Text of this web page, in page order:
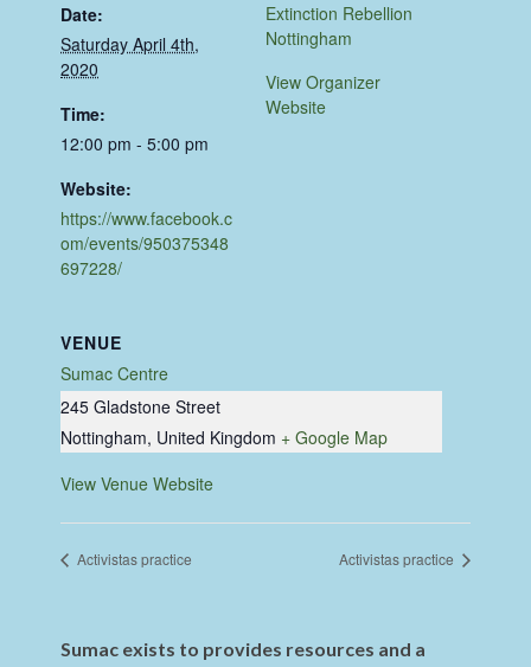
Date:
Saturday April 4th,
2020
Time:
12:00 pm - 5:00 pm
Website:
https://www.facebook.c
om/events/950375348
697228/
VENUE
Sumac Centre
245 Gladstone Street
Nottingham, United Kingdom + Google Map
View Venue Website
Extinction Rebellion
Nottingham
View Organizer
Website
Activistas practice Activistas practice
Sumac exists to provides resources and a